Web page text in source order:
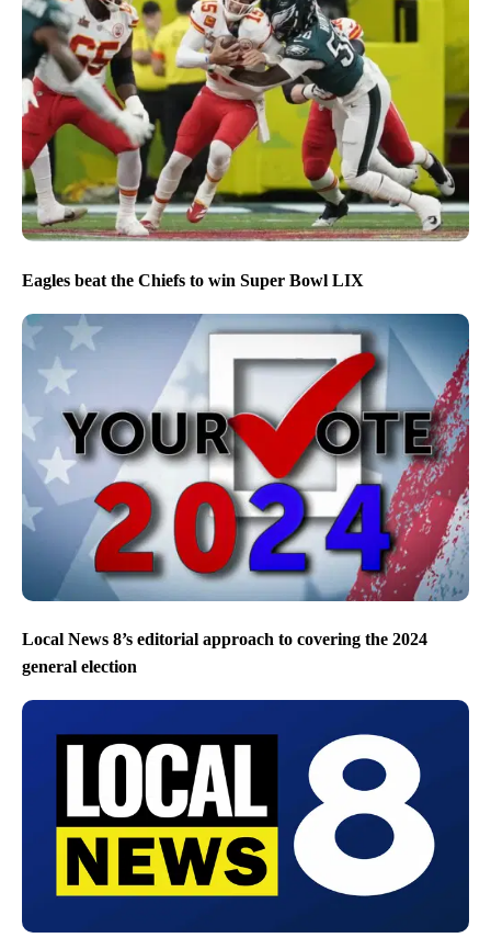
Eagles beat the Chiefs to win Super Bowl LIX
Local News 8’s editorial approach to covering the 2024
general election